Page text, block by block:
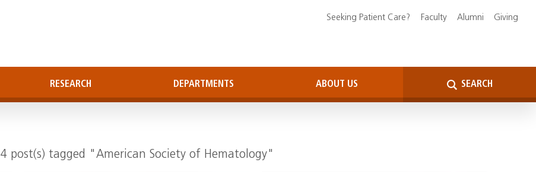
RESEARCH DEPARTMENTS ABOUT US SEARCH
Seeking Patient Care? Faculty Alumni Giving
4 post(s) tagged "American Society of Hematology"